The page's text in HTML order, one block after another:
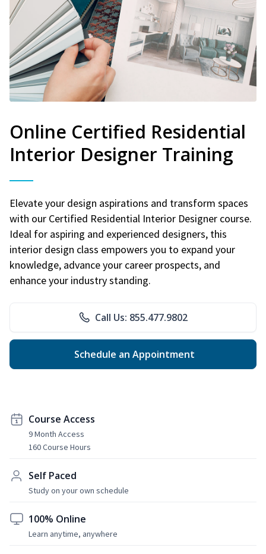
Online Certified Residential
Interior Designer Training
Elevate your design aspirations and transform spaces
with our Certified Residential Interior Designer course.
Ideal for aspiring and experienced designers, this
interior design class empowers you to expand your
knowledge, advance your career prospects, and
enhance your industry standing.
Call Us: 855.477.9802
Schedule an Appointment
Course Access
9 Month Access
160 Course Hours
Self Paced
Study on your own schedule
100% Online
Learn anytime, anywhere